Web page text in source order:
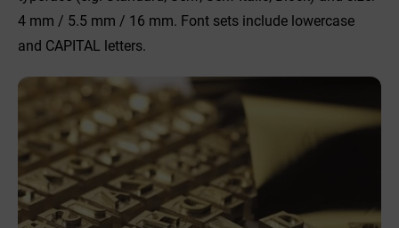
4 mm / 5.5 mm / 16 mm. Font sets include lowercase
and CAPITAL letters.